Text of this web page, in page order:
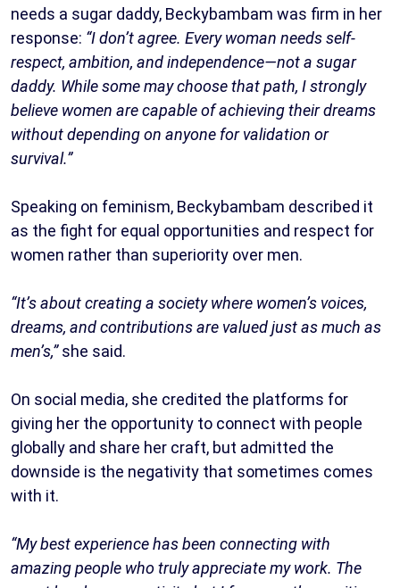
needs a sugar daddy, Beckybambam was firm in her
response: “I don’t agree. Every woman needs self-
respect, ambition, and independence—not a sugar
daddy. While some may choose that path, I strongly
believe women are capable of achieving their dreams
without depending on anyone for validation or
survival.”
Speaking on feminism, Beckybambam described it
as the fight for equal opportunities and respect for
women rather than superiority over men.
“It’s about creating a society where women’s voices,
dreams, and contributions are valued just as much as
men’s,”she said.
On social media, she credited the platforms for
giving her the opportunity to connect with people
globally and share her craft, but admitted the
downside is the negativity that sometimes comes
with it.
“My best experience has been connecting with
amazing people who truly appreciate my work. The